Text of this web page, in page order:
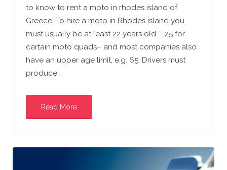
to know to rent a moto in rhodes island of
Greece. To hire a moto in Rhodes island you
must usually be at least 22 years old – 25 for
certain moto quads– and most companies also
have an upper age limit, e.g. 65. Drivers must
produce…
Read More